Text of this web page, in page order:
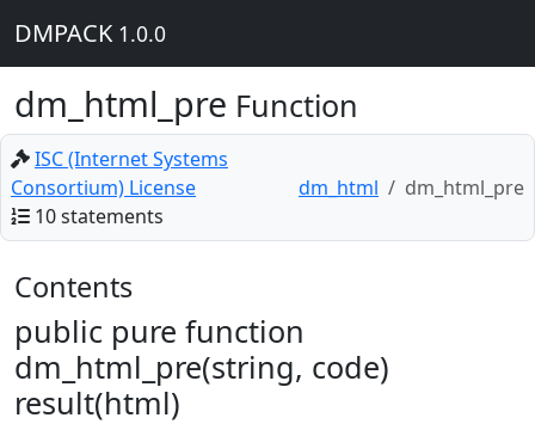
DMPACK 1.0.0
dm_html_pre Function
ISC (Internet Systems
Consortium) License
10 statements
dm_html dm_html_pre
Contents
public pure function
dm_html_pre(string, code)
result(html)